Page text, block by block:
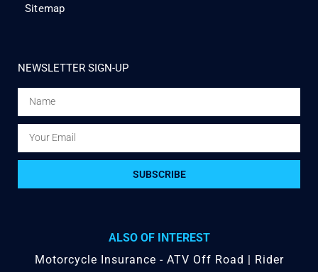
Sitemap
NEWSLETTER SIGN-UP
SUBSCRIBE
ALSO OF INTEREST
Motorcycle Insurance - ATV Off Road | Rider